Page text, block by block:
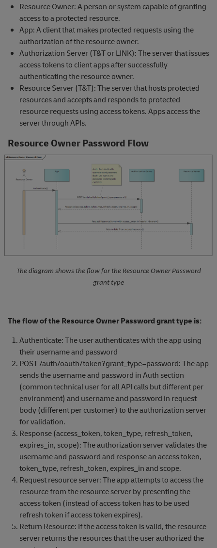
Resource Owner: A person or system capable of granting
access to a protected resource.
App: A client that makes protected requests using the
authorization of the resource owner.
Authorization Server (T&T or LINK): The server that issues
access tokens to client apps after successfully
authenticating the resource owner.
Resource Server (T&T): The server that hosts protected
resources and accepts and responds to protected
resource requests using access tokens. Apps access the
server through APIs.
Resource Owner Password Flow
The diagram shows the flow for the Resource Owner Password
grant type
The flow of the Resource Owner Password grant type is:
Authenticate: The user authenticates with the app using
their username and password
POST /auth/oauth/token?grant_type=password: The app
sends the username and password in Auth section
(common technical user for all API calls but different per
environment) and username and password in request
body (different per customer) to the authorization server
for validation.
Response (access_token, token_type, refresh_token,
expires_in, scope): The authorization server validates the
username and password and response an access token,
token_type, refresh_token, expires_in and scope.
Request resource server: The app attempts to access the
resource from the resource server by presenting the
access token (instead of access token has to be used
refresh token if access token expires).
Return Resource: If the access token is valid, the resource
server returns the resources that the user authorized the